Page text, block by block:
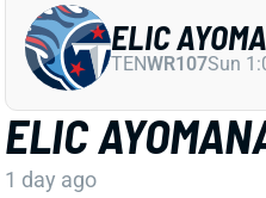
ELIC
1 day ago
ELIC
TENWR107Sun